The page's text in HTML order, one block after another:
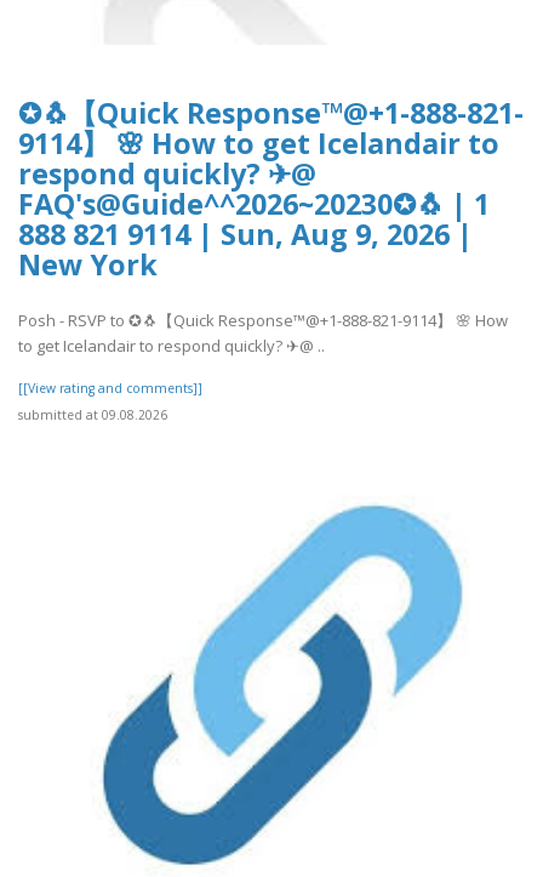
✪🐧【Quick Response™@+1-888-821-
9114】 🌸 How to get Icelandair to
respond quickly? ✈@
FAQ's@Guide^^2026~20230✪🐧 | 1
888 821 9114 | Sun, Aug 9, 2026 |
New York
Posh - RSVP to ✪🐧【Quick Response™@+1-888-821-9114】 🌸 How
to get Icelandair to respond quickly? ✈@ ..
[[View rating and comments]]
submitted at 09.08.2026